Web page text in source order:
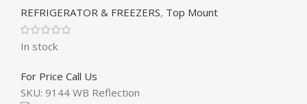
REFRIGERATOR & FREEZERS, Top Mount
In stock
For Price Call Us
SKU: 9144 WB Reflection